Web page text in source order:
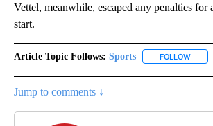
Vettel, meanwhile, escaped any penalties for
start.
Article Topic Follows: Sports FOLLOW
Jump to comments ↓